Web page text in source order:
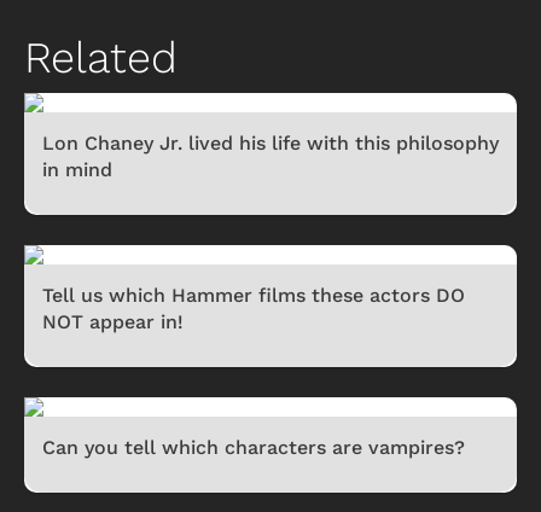
Related
Lon Chaney Jr. lived his life with this philosophy
in mind
Tell us which Hammer films these actors DO
NOT appear in!
Can you tell which characters are vampires?